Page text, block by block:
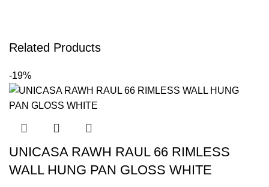
Related Products
-19%
UNICASA RAWH RAUL 66 RIMLESS
WALL HUNG PAN GLOSS WHITE